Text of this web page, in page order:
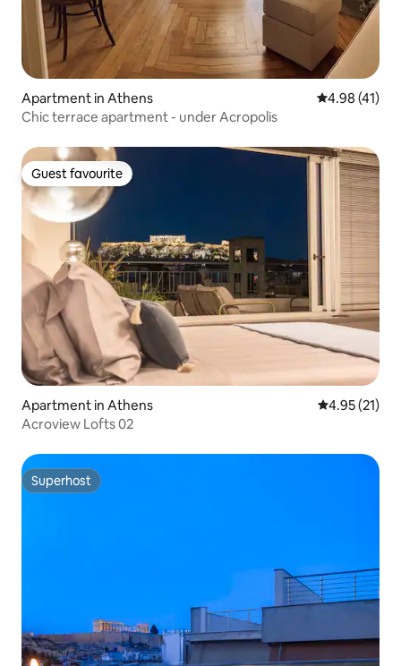
Apartment in Athens 4.98 out of 5
4.98 (41)
Chic terrace apartment - under Acropolis
Guest favourite
Guest favourite
Apartment in Athens 4.95 out of 5
4.95 (21)
Acroview Lofts 02
Superhost
Superhost